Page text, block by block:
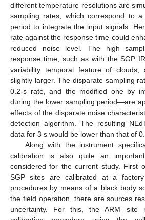
different temperature resolutions are
sampling rates, which correspond to a
period to integrate the input signals.
rate against the response time could
reduced noise level. The high
response time, such as with the SGP
variability temporal feature of clouds,
slightly larger. The disparate sampling
0.2-s rate, and the modified one by
during the lower sampling period—are
effects of the disparate noise
detection algorithm. The resulting
data for 3 s would be lower than that of
Along with the instrument
calibration is also quite an
considered for the current study. First
SGP sites are calibrated at a
procedures by means of a black body
the field operation, there are sources
uncertainty. For this, the ARM site